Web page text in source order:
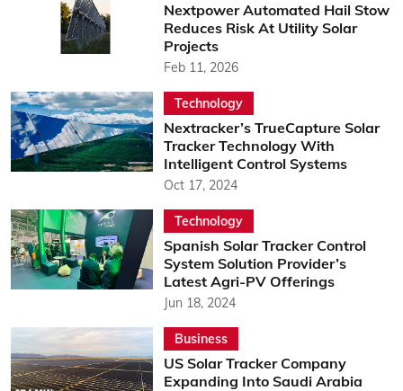
Nextpower Automated Hail Stow
Reduces Risk At Utility Solar
Projects
Feb 11, 2026
Technology
Nextracker’s TrueCapture Solar
Tracker Technology With
Intelligent Control Systems
Oct 17, 2024
Technology
Spanish Solar Tracker Control
System Solution Provider’s
Latest Agri-PV Offerings
Jun 18, 2024
Business
US Solar Tracker Company
Expanding Into Saudi Arabia